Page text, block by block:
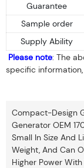
Guarantee
Sample order
Supply Ability
Please note: The
specific
Compact-Design
Generator OEM
Small In Size And
Weight, And Can
Higher Power